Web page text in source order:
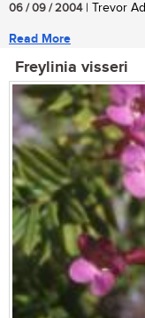
06 / 09 / 2004| Trevor
Read More
Freylinia visseri